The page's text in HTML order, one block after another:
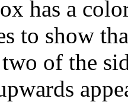
has a
to show
two of the